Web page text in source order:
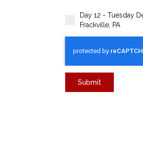
Day 12 - Tuesday
Frackville, PA
Submit